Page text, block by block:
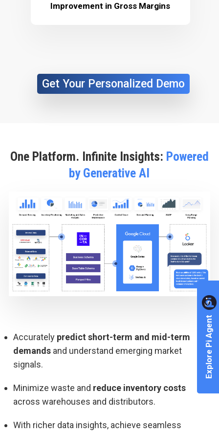
Explore Pi Agent
Improvement in Gross Margins
Get Your Personalized Demo
One Platform. Infinite Insights: Powered
by Generative AI
Accurately predict short-term and mid-term
demandsand understand emerging market
signals.
Minimize waste and reduce inventory costs
across warehouses and distributors.
With richer data insights, achieve seamless